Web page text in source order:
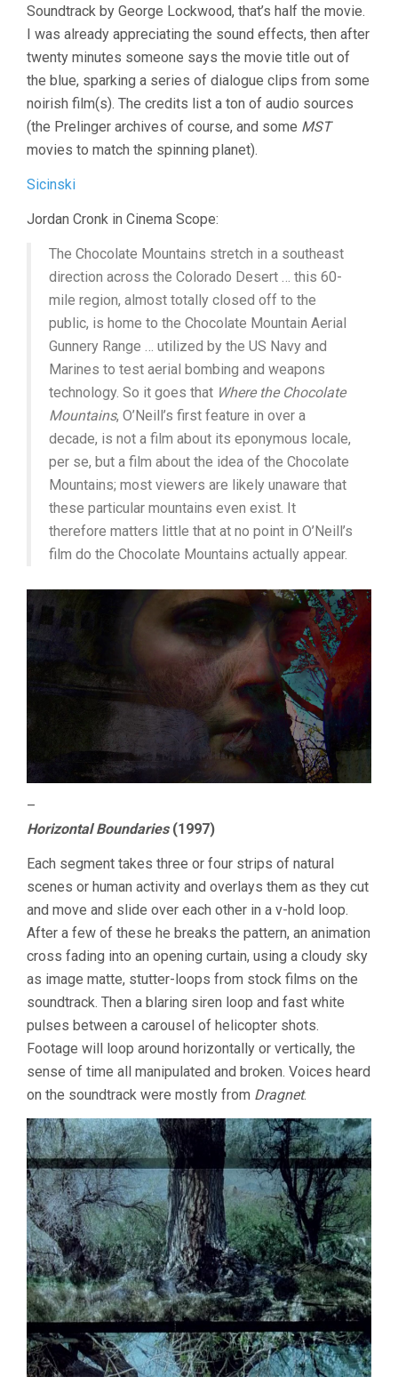
Soundtrack by George Lockwood, that’s half the movie.
I was already appreciating the sound effects, then after
twenty minutes someone says the movie title out of
the blue, sparking a series of dialogue clips from some
noirish film(s). The credits list a ton of audio sources
(the Prelinger archives of course, and some MST
movies to match the spinning planet).
Sicinski
Jordan Cronk in Cinema Scope:
The Chocolate Mountains stretch in a southeast
direction across the Colorado Desert … this 60-
mile region, almost totally closed off to the
public, is home to the Chocolate Mountain Aerial
Gunnery Range … utilized by the US Navy and
Marines to test aerial bombing and weapons
technology. So it goes that Where the Chocolate
Mountains, O’Neill’s first feature in over a
decade, is not a film about its eponymous locale,
per se, but a film about the idea of the Chocolate
Mountains; most viewers are likely unaware that
these particular mountains even exist. It
therefore matters little that at no point in O’Neill’s
film do the Chocolate Mountains actually appear.
–
Horizontal Boundaries(1997)
Each segment takes three or four strips of natural
scenes or human activity and overlays them as they cut
and move and slide over each other in a v-hold loop.
After a few of these he breaks the pattern, an animation
cross fading into an opening curtain, using a cloudy sky
as image matte, stutter-loops from stock films on the
soundtrack. Then a blaring siren loop and fast white
pulses between a carousel of helicopter shots.
Footage will loop around horizontally or vertically, the
sense of time all manipulated and broken. Voices heard
on the soundtrack were mostly from Dragnet.